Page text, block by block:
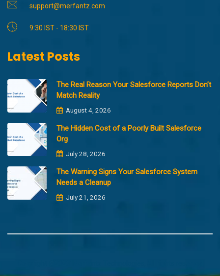
support@merfantz.com
9:30 IST - 18:30 IST
Latest Posts
The Real Reason Your Salesforce Reports Don’t
Match Reality
August 4, 2026
The Hidden Cost of a Poorly Built Salesforce
Org
July 28, 2026
The Warning Signs Your Salesforce System
Needs a Cleanup
July 21, 2026